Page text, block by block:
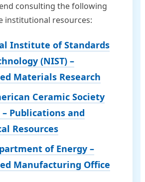
consulting the following
institutional resources:
Institute of Standards
(NIST) –
Materials Research
Ceramic Society
– Publications and
Resources
of Energy –
Manufacturing Office